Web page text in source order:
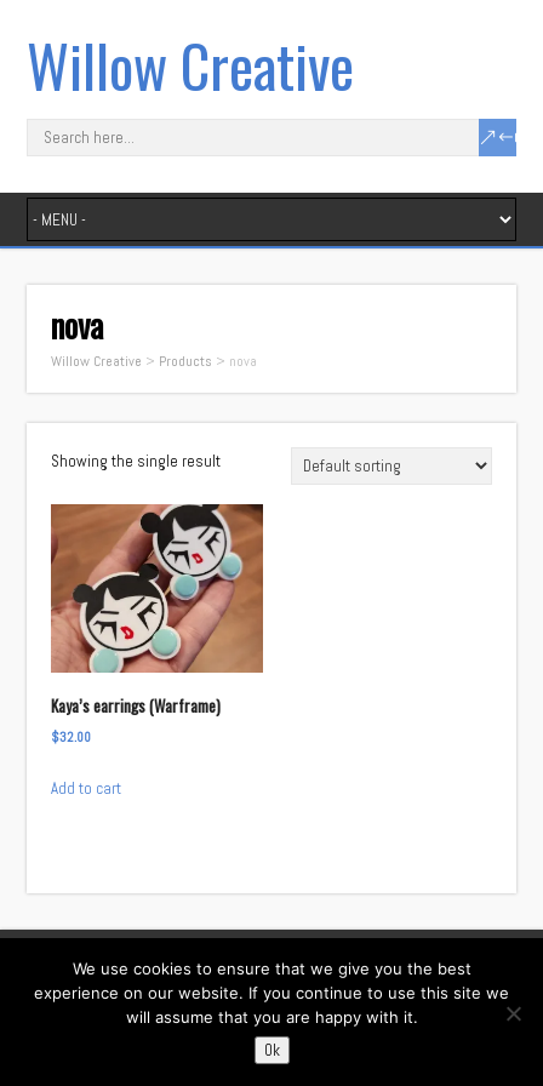
Willow Creative
nova
Willow Creative > Products > nova
Showing the single result
Kaya’s earrings (Warframe)
$32.00
Add to cart
Facebook
Instagram
Twitter
TikTok
We use cookies to ensure that we give you the best
experience on our website. If you continue to use this site we
will assume that you are happy with it.
Ok